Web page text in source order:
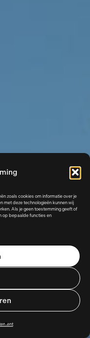
zoals cookies om informatie over je
met deze technologieën kunnen wij
Als je geen toestemming geeft of
op bepaalde functies en